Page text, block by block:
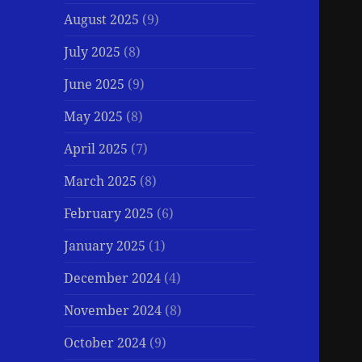
August 2025 (9)
July 2025 (8)
June 2025 (9)
May 2025 (8)
April 2025 (7)
March 2025 (8)
February 2025 (6)
January 2025 (1)
December 2024 (4)
November 2024 (8)
October 2024 (9)